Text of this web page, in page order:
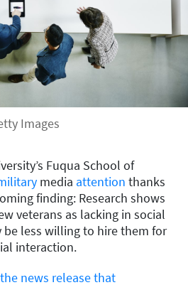
Images
Fuqua School of
media attention thanks
finding: Research shows
veterans as lacking in social
be less willing to hire them for
interaction.
the news release that